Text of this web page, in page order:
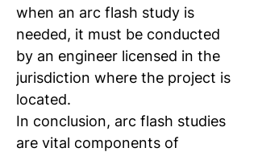
when an arc flash study is
needed, it must be conducted
by an engineer licensed in the
jurisdiction where the project is
located.
In conclusion, arc flash studies
are vital components of